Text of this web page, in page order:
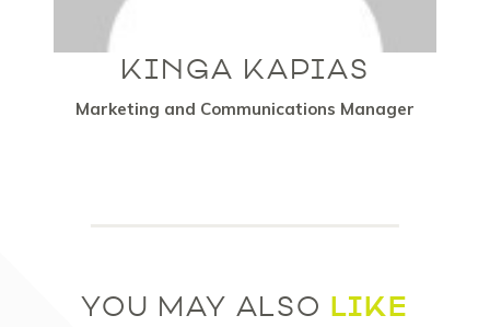
KINGA KAPIAS
Marketing and Communications Manager
YOU MAY ALSO LIKE